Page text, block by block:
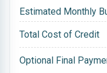
Estimated Monthly
Total Cost of Credit
Optional Final